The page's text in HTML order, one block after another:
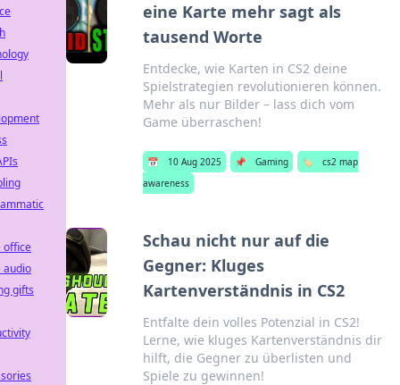
eine Karte mehr sagt als
tausend Worte
Entdecke, wie Karten in CS2 deine
Spielstrategien revolutionieren können.
Mehr als nur Bilder – lass dich vom
Game überraschen!
📅 10 Aug 2025 📌 Gaming 🏷️
cs2 map
awareness
Schau nicht nur auf die
Gegner: Kluges
Kartenverständnis in CS2
Entfalte dein volles Potenzial in CS2!
Lerne, wie kluges Kartenverständnis dir
hilft, die Gegner zu überlisten und
Spiele zu gewinnen!
office
audio
gifts